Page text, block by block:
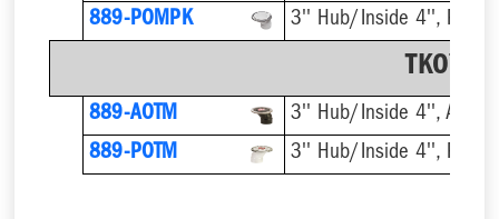
889-POMPK
3'' Hub/Inside 4'', PVC
TKO™
889-AOTM
3'' Hub/Inside 4'', ABS
889-POTM
3'' Hub/Inside 4'', PVC